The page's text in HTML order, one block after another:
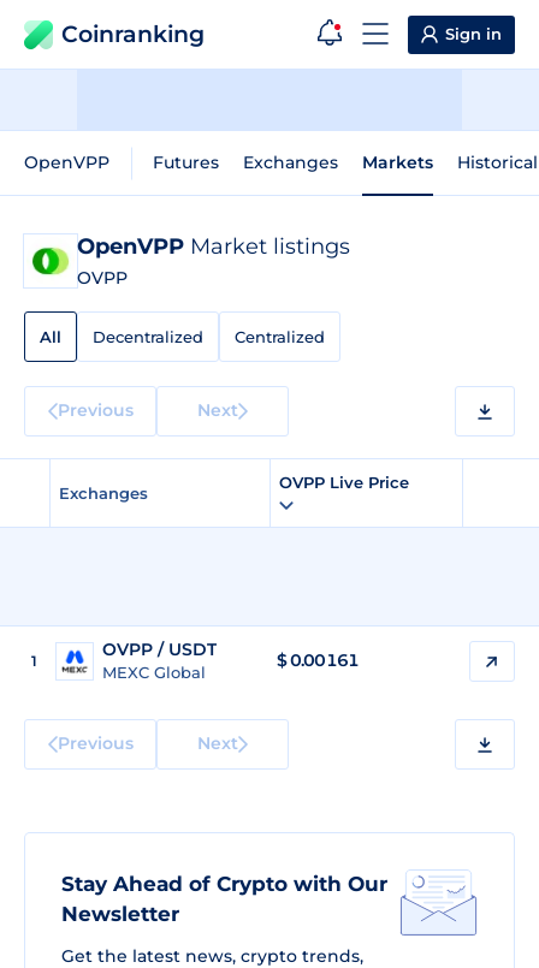
Coinranking Sign in
OpenVPP Futures Exchanges Markets
OpenVPP Market listings
OVPP
All Decentralized Centralized
Previous Next
Exchanges
OVPP Live Price
1
OVPP / USDT
MEXC Global
$0.00161
Previous Next
Stay Ahead of Crypto with Our
Newsletter
Get the latest news, crypto trends,